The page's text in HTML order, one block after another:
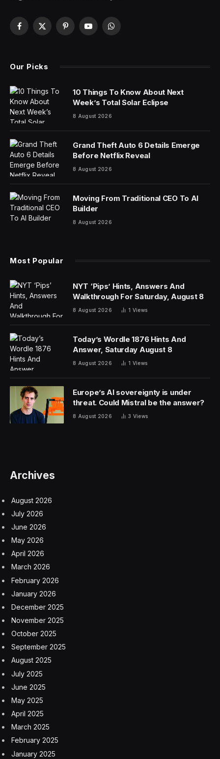
market was this bad—and that represents a
generational entry point for investment, according to a
top developer.
sent commercial real estate values crashing in major
that office prices could face a 30% drop as a result of
lower demand.
But Don Peebles, chairman and CEO of Peebles
Corporation, said his company looks to develop when
the market supply is tight and buy when it sees
exceptional value.
“And what we’re seeing here in the commercial office
space is essentially once in a generation …
opportunities to buy,” he told CNBC on Friday. “Nothing
some buildings for just 20 cents on the dollar, he added,
liquidated.
In fact, the acquisitions Peebles Corp. made in cities like
Washington, D.C., back then were the foundation that
enabled the company to develop in other parts of the
country, the CEO said.
When it comes to today’s commercial real estate
market, Peebles estimated that values for commercial
office buildings in San Francisco and Washington, D.C.,
are down 60%-70%, with Los Angeles down 70% or
more.
But Peebles sees a rebound coming that developers
can take advantage of, if they have the stomach for it.
“Those are global cities that will come back at some
point in time,” he said. “So you have to have the
appetite to buy, understand how to stabilize the assets
based on the current income potential, and then wait.”